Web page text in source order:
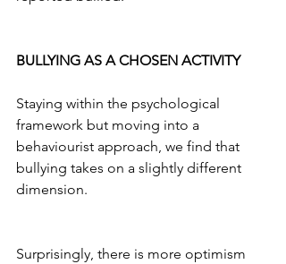
BULLYING AS A CHOSEN ACTIVITY
Staying within the psychological
framework but moving into a
behaviourist approach, we find that
bullying takes on a slightly different
dimension.
Surprisingly, there is more optimism